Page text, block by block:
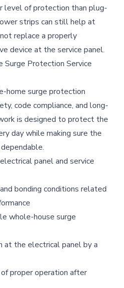
level of protection than plug-
strips can still help at
replace a properly
device at the service panel.
Protection Service
home surge protection
code compliance, and long-
is designed to protect the
day while making sure the
panel and service
bonding conditions related
whole-house surge
at the electrical panel by a
proper operation after